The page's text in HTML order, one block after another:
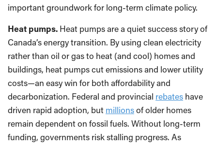
important groundwork for long-term climate policy.
Heat pumps. Heat pumps are a quiet success story of
Canada’s energy transition. By using clean electricity
rather than oil or gas to heat (and cool) homes and
buildings, heat pumps cut emissions and lower utility
costs—an easy win for both affordability and
decarbonization. Federal and provincial rebates have
driven rapid adoption, but millionsof older homes
remain dependent on fossil fuels. Without long-term
funding, governments risk stalling progress. As